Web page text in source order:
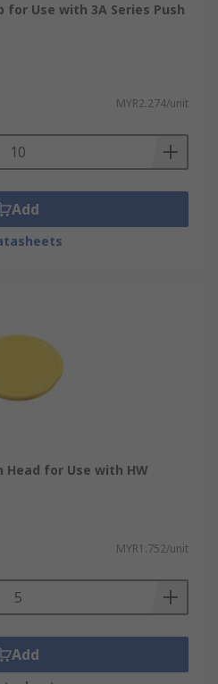
for Use with 3A Series Push
MYR2.274/unit
Add
Head for Use with HW
MYR1.752/unit
Add